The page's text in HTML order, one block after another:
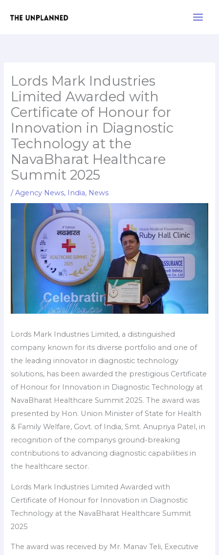
Lords Mark Industries
Limited Awarded with
Certificate of Honour for
Innovation in Diagnostic
Technology at the
NavaBharat Healthcare
Summit 2025
/Agency News, India, News
Lords Mark Industries Limited, a distinguished
company known for its diverse portfolio and one of
the leading innovator in diagnostic technology
solutions, has been awarded the prestigious Certificate
of Honour for Innovation in Diagnostic Technology at
NavaBharat Healthcare Summit 2025. The award was
presented by Hon. Union Minister of State for Health
& Family Welfare, Govt. of India, Smt. Anupriya Patel, in
recognition of the companys ground-breaking
contributions to advancing diagnostic capabilities in
the healthcare sector.
Lords Mark Industries Limited Awarded with
Certificate of Honour for Innovation in Diagnostic
Technology at the NavaBharat Healthcare Summit
2025
The award was received by Mr. Manav Teli, Executive